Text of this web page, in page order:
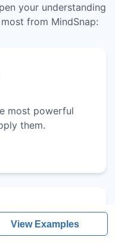
View Examples
your understanding
from MindSnap:
most powerful
them.